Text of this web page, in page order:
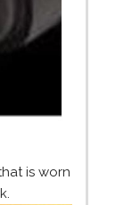
is worn